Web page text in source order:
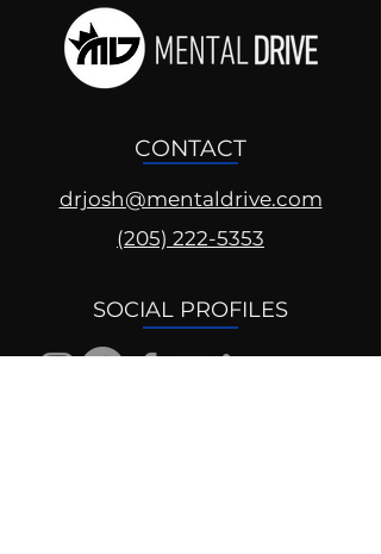
CONTACT
drjosh@mentaldrive.com
(205) 222-5353
SOCIAL PROFILES